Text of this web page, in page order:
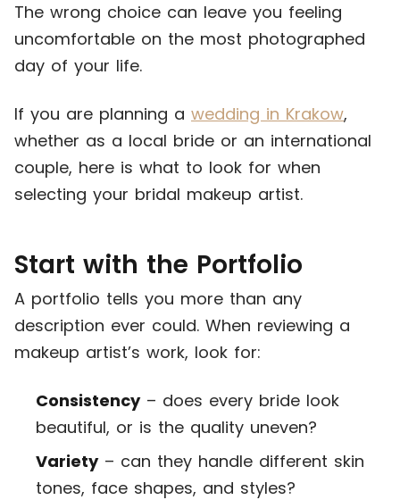
The wrong choice can leave you feeling
uncomfortable on the most photographed
day of your life.
If you are planning a wedding in Krakow,
whether as a local bride or an international
couple, here is what to look for when
selecting your bridal makeup artist.
Start with the Portfolio
A portfolio tells you more than any
description ever could. When reviewing a
makeup artist’s work, look for:
Consistency– does every bride look
beautiful, or is the quality uneven?
Variety– can they handle different skin
tones, face shapes, and styles?